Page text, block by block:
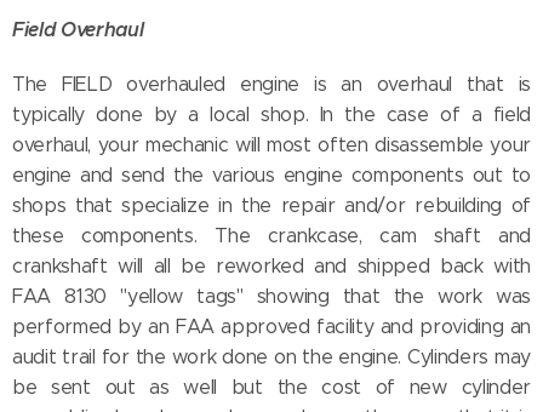
Field Overhaul
The FIELD overhauled engine is an overhaul that is
typically done by a local shop. In the case of a field
overhaul, your mechanic will most often disassemble your
engine and send the various engine components out to
shops that specialize in the repair and/or rebuilding of
these components. The crankcase, cam shaft and
crankshaft will all be reworked and shipped back with
FAA 8130 "yellow tags" showing that the work was
performed by an FAA approved facility and providing an
audit trail for the work done on the engine. Cylinders may
be sent out as well but the cost of new cylinder